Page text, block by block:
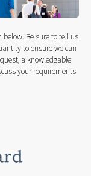
below. Be sure to tell us
to ensure we can
a knowledgable
your requirements